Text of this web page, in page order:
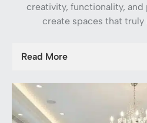
Carpet Tiles
Zee Horizon Carpet
creativity, functionality,
create spaces that
Read More